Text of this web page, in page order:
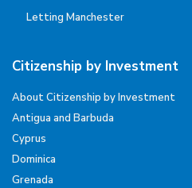
Letting Manchester
Citizenship by Investment
About Citizenship by Investment
Antigua and Barbuda
Cyprus
Dominica
Grenada